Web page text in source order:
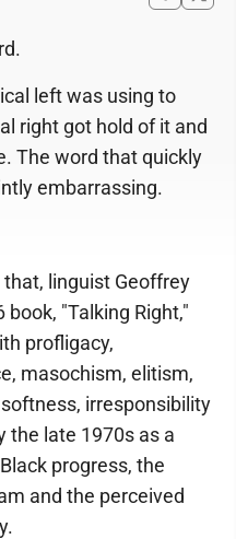
left was using to
right got hold of it and
The word that quickly
embarrassing.
that, linguist Geoffrey
"Talking Right,"
profligacy,
masochism, elitism,
irresponsibility
the late 1970s as a
progress, the
and the perceived